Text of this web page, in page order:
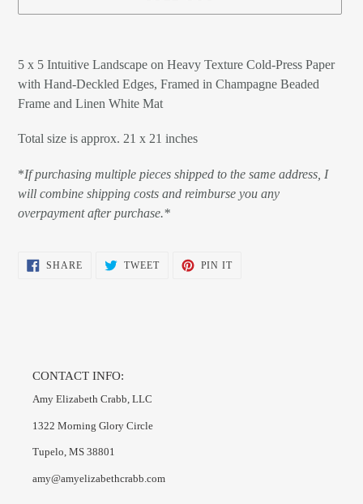
product
your
5 x 5 Intuitive Landscape on Heavy Texture Cold-Press Paper
with Hand-Deckled Edges, Framed in Champagne Beaded
Frame and Linen White Mat
Total size is approx. 21 x 21 inches
*If purchasing multiple pieces shipped to the same address, I
will combine shipping costs and reimburse you any
overpayment after purchase.*
SHARESHARE
ON
TWEETTWEET
PIN ITPIN
CONTACT INFO:
Amy Elizabeth Crabb, LLC
1322 Morning Glory Circle
Tupelo, MS 38801
amy@amyelizabethcrabb.com